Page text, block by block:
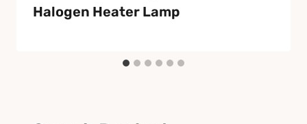
Halogen Heater Lamp